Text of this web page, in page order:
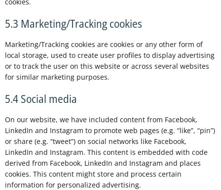
5.3 Marketing/Tracking cookies
Marketing/Tracking cookies are cookies or any other form of
local storage, used to create user profiles to display advertising
or to track the user on this website or across several websites
for similar marketing purposes.
5.4 Social media
On our website, we have included content from Facebook,
LinkedIn and Instagram to promote web pages (e.g. “like”, “pin”)
or share (e.g. “tweet”) on social networks like Facebook,
LinkedIn and Instagram. This content is embedded with code
derived from Facebook, LinkedIn and Instagram and places
cookies. This content might store and process certain
information for personalized advertising.